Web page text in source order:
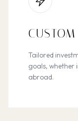
Tailored
goals, whether
abroad.